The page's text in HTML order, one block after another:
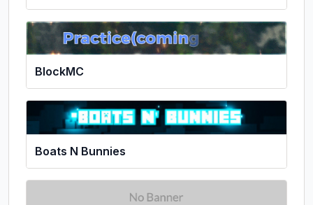
BlockMC
Boats N Bunnies